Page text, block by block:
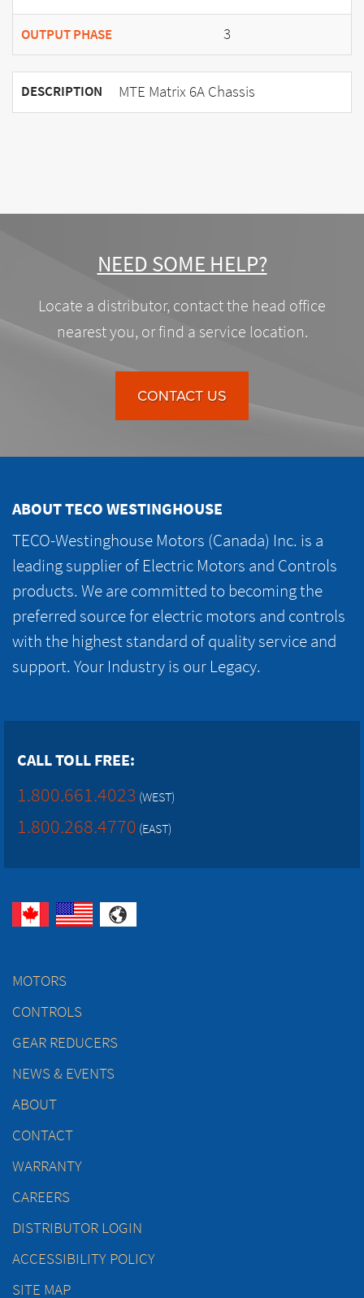
OUTPUT PHASE 3
DESCRIPTION MTE Matrix 6A Chassis
NEED SOME HELP?
Locate a distributor, contact the head office
nearest you, or find a service location.
CONTACT US
ABOUT TECO WESTINGHOUSE
TECO-Westinghouse Motors (Canada) Inc. is a
leading supplier of Electric Motors and Controls
products. We are committed to becoming the
preferred source for electric motors and controls
with the highest standard of quality service and
support. Your Industry is our Legacy.
CALL TOLL FREE:
1.800.661.4023 (WEST)
1.800.268.4770 (EAST)
MOTORS
CONTROLS
GEAR REDUCERS
NEWS & EVENTS
ABOUT
CONTACT
WARRANTY
CAREERS
DISTRIBUTOR LOGIN
ACCESSIBILITY POLICY
SITE MAP